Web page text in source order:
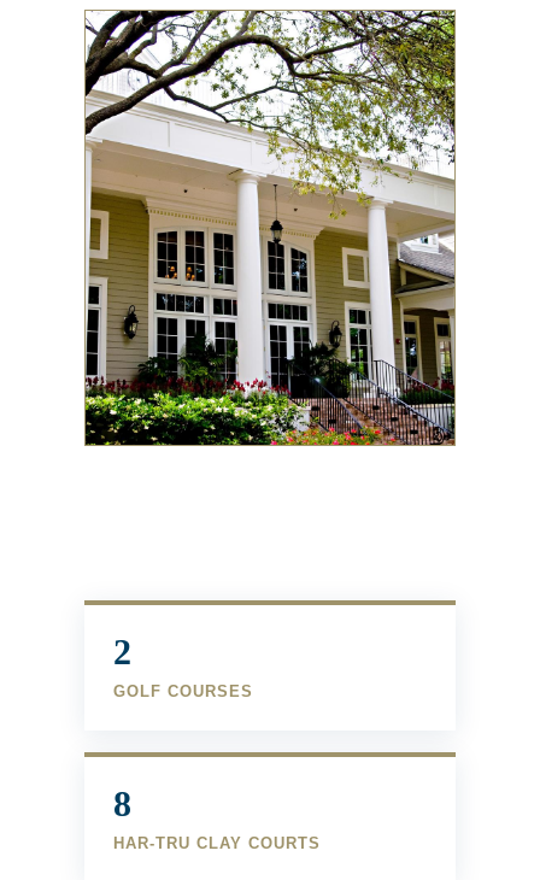
2
GOLF COURSES
8
HAR-TRU CLAY COURTS